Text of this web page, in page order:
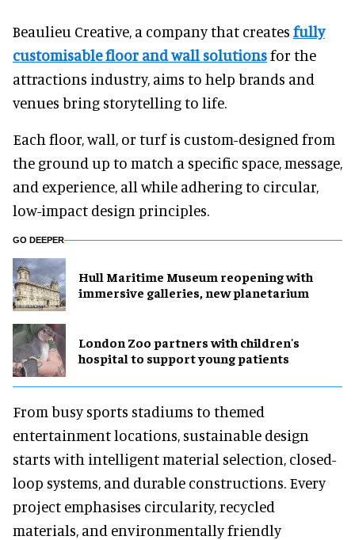
Beaulieu Creative, a company that creates fully
customisable floor and wall solutionsfor the
attractions industry, aims to help brands and
venues bring storytelling to life.
Each floor, wall, or turf is custom-designed from
the ground up to match a specific space, message,
and experience, all while adhering to circular,
low-impact design principles.
GO DEEPER
Hull Maritime Museum reopening with
immersive galleries, new planetarium
London Zoo partners with children's
hospital to support young patients
From busy sports stadiums to themed
entertainment locations, sustainable design
starts with intelligent material selection, closed-
loop systems, and durable constructions. Every
project emphasises circularity, recycled
materials, and environmentally friendly